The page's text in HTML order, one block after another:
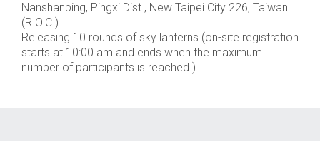
Nanshanping, Pingxi Dist., New Taipei City 226, Taiwan
(R.O.C.)
Releasing 10 rounds of sky lanterns (on-site registration
starts at 10:00 am and ends when the maximum
number of participants is reached.)